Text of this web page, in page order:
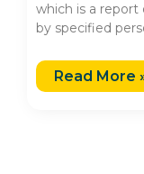
which is a report
by specified
Read More